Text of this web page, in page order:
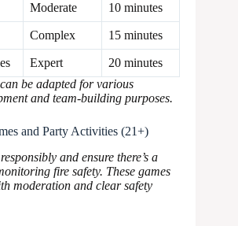
Moderate 10 minutes
Complex 15 minutes
Expert
20 minutes
be adapted for various
and team-building purposes.
and Party Activities (21+)
and ensure there’s a
fire safety. These games
moderation and clear safety